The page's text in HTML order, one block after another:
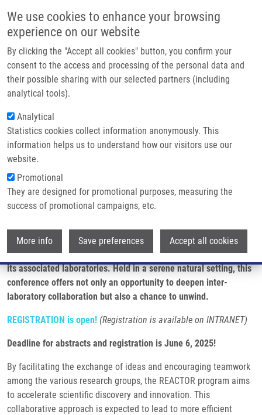
We use cookies to enhance your browsing
experience on our website
By clicking the "Accept all cookies" button, you confirm your
consent to the access and processing of the personal data and
their possible sharing with our selected partners (including
analytical tools).
Analytical
Statistics cookies collect information anonymously. This
information helps us to understand how our visitors use our
website.
Promotional
They are designed for promotional purposes, measuring the
success of promotional campaigns, etc.
More info Save preferences Accept all cookies
Main navigation
Home
Partner institutions
Infrastructure & services
Contact
Breadcrumb
Home 9th IMTM REACTOR 2025: Registration Is Open
9th IMTM REACTOR 2025:
Registration is open
Wednesday, May 21, 2025
DATE: July 2–4, 2025
VENUE: Hotel Hluboký Dvůr, Hrubá Voda.
focused on the recent advancements and cutting-edge research
within the Institute of Molecular and Translational Medicine and
its associated laboratories. Held in a serene natural setting, this
conference offers not only an opportunity to deepen inter-
laboratory collaboration but also a chance to unwind.
REGISTRATION is open! (Registration is available on INTRANET)
Deadline for abstracts and registration is June 6, 2025!
By facilitating the exchange of ideas and encouraging teamwork
among the various research groups, the REACTOR program aims
to accelerate scientific discovery and innovation. This
collaborative approach is expected to lead to more efficient